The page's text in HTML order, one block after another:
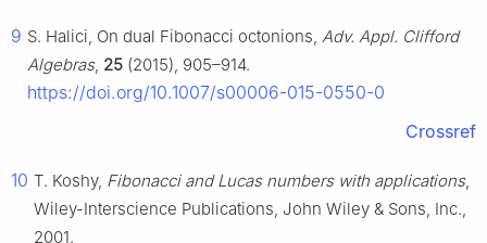
9 S. Halici, On dual Fibonacci octonions, Adv. Appl. Clifford
Algebras, 25 (2015), 905–914.
https://doi.org/10.1007/s00006-015-0550-0
Crossref
10 T. Koshy, Fibonacci and Lucas numbers with applications,
Wiley-Interscience Publications, John Wiley & Sons, Inc.,
2001.